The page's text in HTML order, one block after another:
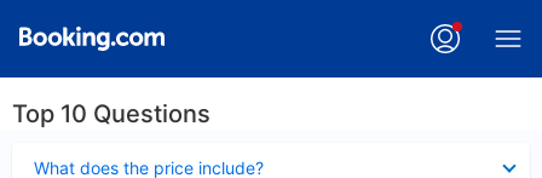
Top 10 Questions
What does the price include?